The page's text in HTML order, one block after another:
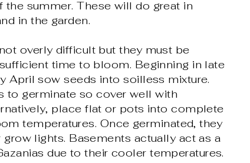
the summer. These will do great in
in the garden.
overly difficult but they must be
time to bloom. Beginning in late
April sow seeds into soilless mixture.
to germinate so cover well with
place flat or pots into complete
temperatures. Once germinated, they
lights. Basements actually act as a
due to their cooler temperatures.